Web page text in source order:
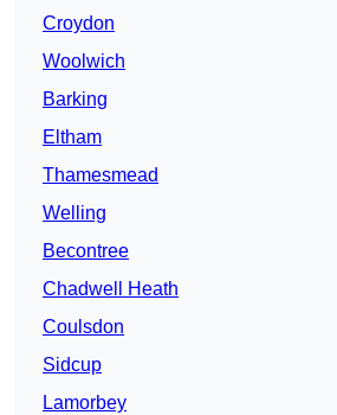
Croydon
Woolwich
Barking
Eltham
Thamesmead
Welling
Becontree
Chadwell Heath
Coulsdon
Sidcup
Lamorbey